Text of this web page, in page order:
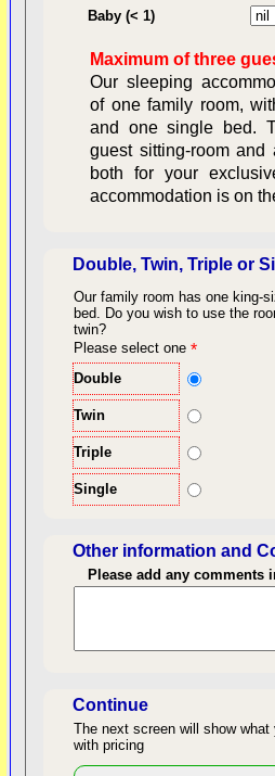
Baby (< 1)
Maximum of three
Our sleeping
of one family room,
and one single bed.
guest sitting-room and
both for your exclusive
accommodation is on
Double, Twin, Triple or
Our family room has one king-
bed.
Do you wish to use the
twin?
Please select one*
Double
Twin
Triple
Single
Other information and
Please add any comments
Continue
The next screen will show what
with pricing
back to top
availability
Legal Obligations: